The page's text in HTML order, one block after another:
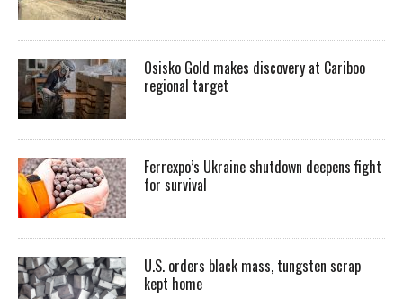
Osisko Gold makes discovery at Cariboo
regional target
Ferrexpo’s Ukraine shutdown deepens fight
for survival
U.S. orders black mass, tungsten scrap
kept home